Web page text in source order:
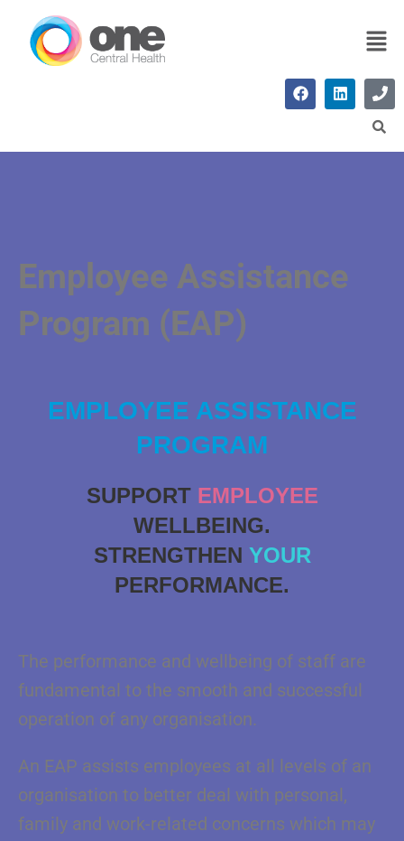
Employee Assistance
Program (EAP)
EMPLOYEE ASSISTANCE
PROGRAM
SUPPORT EMPLOYEE
WELLBEING.
STRENGTHEN YOUR
PERFORMANCE.
The performance and wellbeing of staff are
fundamental to the smooth and successful
operation of any organisation.
An EAP assists employees at all levels of an
organisation to better deal with personal,
family and work-related concerns which may